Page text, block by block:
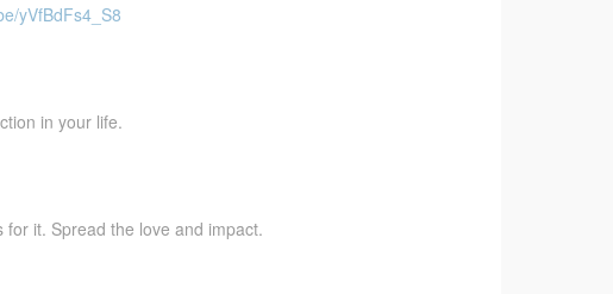
yVfBdFs4_S8
in your life.
it. Spread the love and impact.